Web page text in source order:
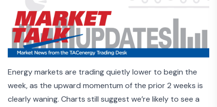
Energy markets are trading quietly lower to begin the
week, as the upward momentum of the prior 2 weeks is
clearly waning. Charts still suggest we’re likely to see a